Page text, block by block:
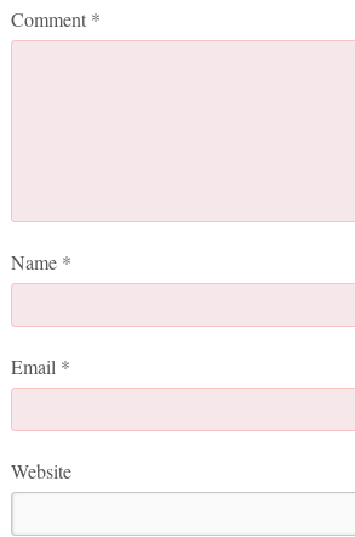
Comment *
Name *
Email *
Website